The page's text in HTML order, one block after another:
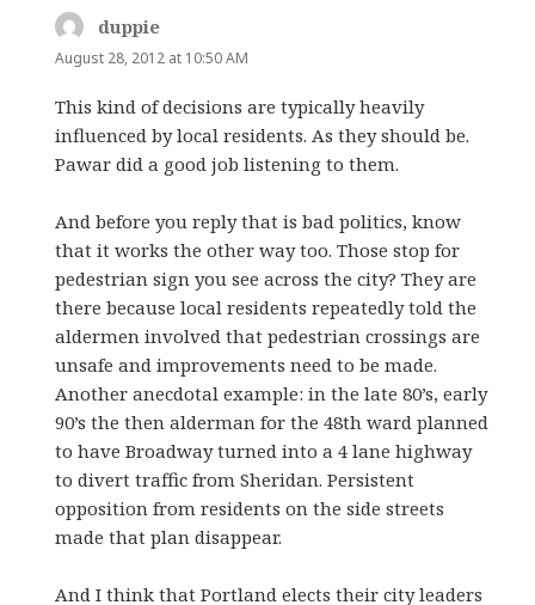
duppie
August 28, 2012 at 10:50 AM
This kind of decisions are typically heavily
influenced by local residents. As they should be.
Pawar did a good job listening to them.
And before you reply that is bad politics, know
that it works the other way too. Those stop for
pedestrian sign you see across the city? They are
there because local residents repeatedly told the
aldermen involved that pedestrian crossings are
unsafe and improvements need to be made.
Another anecdotal example: in the late 80’s, early
90’s the then alderman for the 48th ward planned
to have Broadway turned into a 4 lane highway
to divert traffic from Sheridan. Persistent
opposition from residents on the side streets
made that plan disappear.
And I think that Portland elects their city leaders